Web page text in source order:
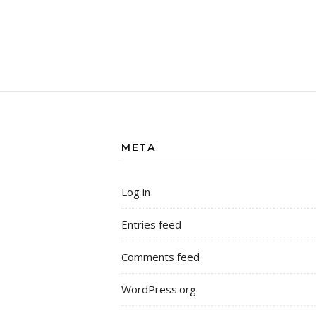
META
Log in
Entries feed
Comments feed
WordPress.org